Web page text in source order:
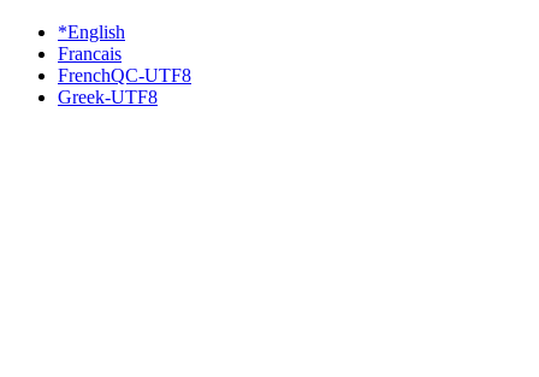
*English
Francais
FrenchQC-UTF8
Greek-UTF8